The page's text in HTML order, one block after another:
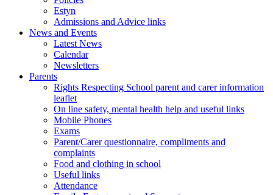
Estyn
Admissions and Advice links
News and Events
Latest News
Calendar
Newsletters
Parents
Rights Respecting School parent and carer information
leaflet
On line safety, mental health help and useful links
Mobile Phones
Exams
Parent/Carer questionnaire, compliments and
complaints
Food and clothing in school
Useful links
Attendance